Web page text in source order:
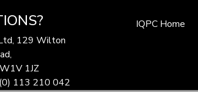
129 Wilton
1JZ
113 210 042
IQPC Home